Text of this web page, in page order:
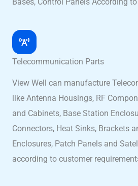
Bases, Control Panels According
Telecommunication Parts
View Well can manufacture
like Antenna Housings, RF
and Cabinets, Base Station
Connectors, Heat Sinks, Brackets
Enclosures, Patch Panels and
according to customer